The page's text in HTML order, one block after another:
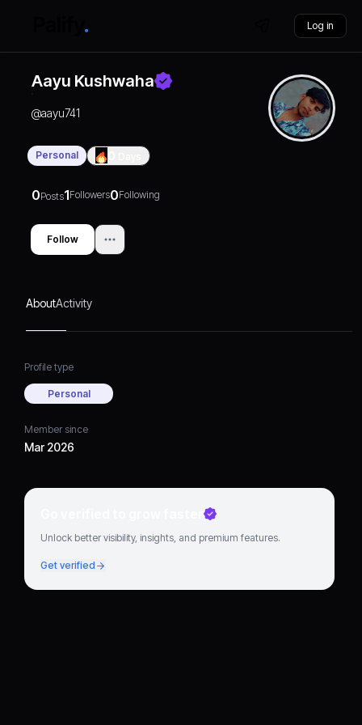
Log in
Aayu Kushwaha
@aayu741
Personal
0Posts1Followers0Following
Follow
AboutActivity
Profile type
Personal
Member since
Mar 2026
Go verified to grow faster
Unlock better visibility, insights, and premium features.
Get verified